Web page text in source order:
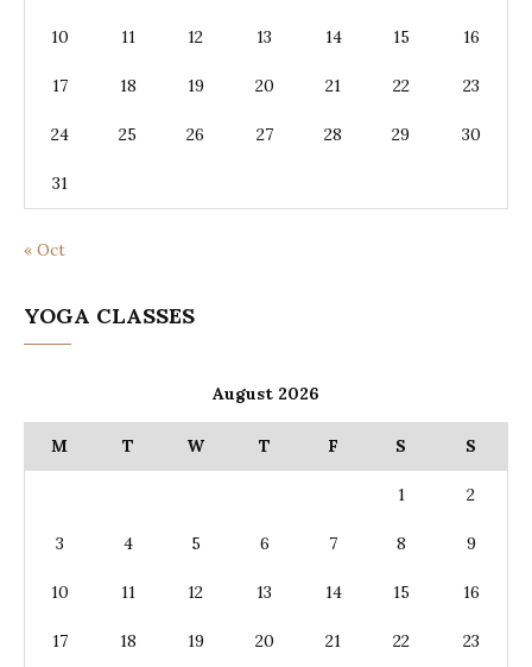
10 11 12 13 14 15 16
17 18 19 20 21 22 23
24 25 26 27 28 29 30
31
« Oct
YOGA CLASSES
August 2026
M T W T F S S
1 2
3 4 5 6 7 8 9
10 11 12 13 14 15 16
17 18 19 20 21 22 23